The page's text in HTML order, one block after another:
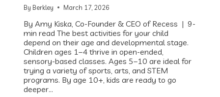
By Berkley March 17, 2026
By Amy Kiska, Co-Founder & CEO of Recess | 9-
min read The best activities for your child
depend on their age and developmental stage.
Children ages 1–4 thrive in open-ended,
sensory-based classes. Ages 5–10 are ideal for
trying a variety of sports, arts, and STEM
programs. By age 10+, kids are ready to go
deeper…